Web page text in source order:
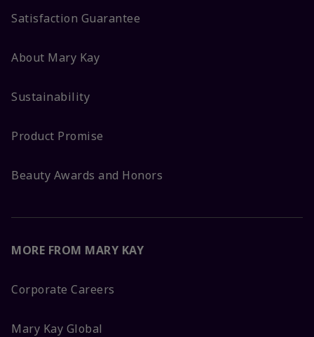
Satisfaction Guarantee
About Mary Kay
Sustainability
Product Promise
Beauty Awards and Honors
MORE FROM MARY KAY
Corporate Careers
Mary Kay Global